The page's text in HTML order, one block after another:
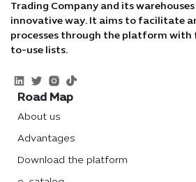
Trading Company and its warehouses
innovative way. It aims to facilitate
processes through the platform with
to-use lists.
Road Map
About us
Advantages
Download the platform